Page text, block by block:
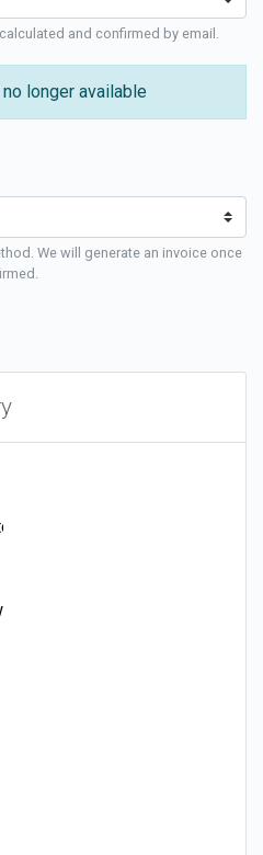
and confirmed by email.
longer available
We will generate an invoice once